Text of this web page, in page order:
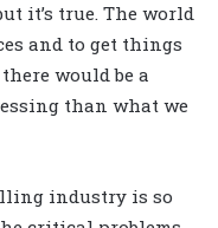
it’s true. The world
and to get things
would be a
than what we
industry is so